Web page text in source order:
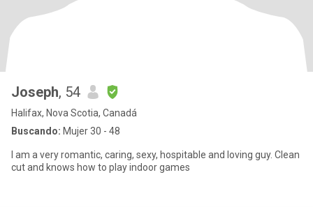
Joseph, 54
Halifax, Nova Scotia, Canadá
Buscando: Mujer 30 - 48
I am a very romantic, caring, sexy, hospitable and loving guy. Clean
cut and knows how to play indoor games